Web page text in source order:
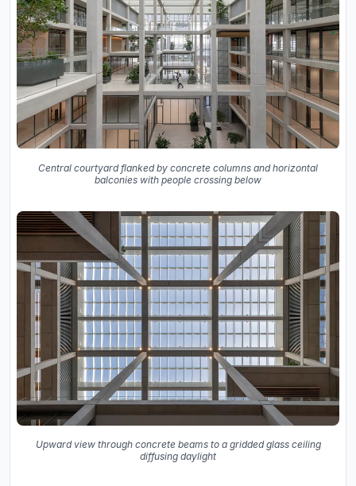
Central courtyard flanked by concrete columns and horizontal
balconies with people crossing below
Upward view through concrete beams to a gridded glass ceiling
diffusing daylight